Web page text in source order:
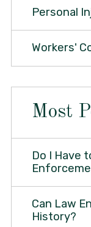
Personal
Workers'
Most
Do I Have
Can Law
History?